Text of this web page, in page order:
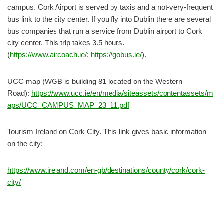
campus. Cork Airport is served by taxis and a not-very-frequent
bus link to the city center. If you fly into Dublin there are several
bus companies that run a service from Dublin airport to Cork
city center. This trip takes 3.5 hours.
(https://www.aircoach.ie/; https://gobus.ie/).
UCC map (WGB is building 81 located on the Western
Road): https://www.ucc.ie/en/media/siteassets/contentassets/m
aps/UCC_CAMPUS_MAP_23_11.pdf
Tourism Ireland on Cork City. This link gives basic information
on the city:
https://www.ireland.com/en-gb/destinations/county/cork/cork-
city/